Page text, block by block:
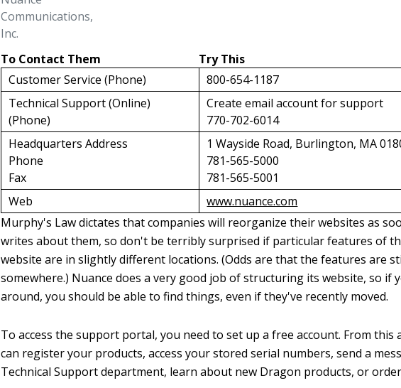
Communications,
Inc.
To Contact Them
Try This
Customer Service (Phone)
800-654-1187
Technical Support (Online)
(Phone)
Create email account for support
770-702-6014
Headquarters Address
Phone
Fax
1 Wayside Road, Burlington, MA
781-565-5000
781-565-5001
Web
www.nuance.com
Murphy's Law dictates that companies will reorganize their websites as
writes about them, so don't be terribly surprised if particular features of
website are in slightly different locations. (Odds are that the features are
somewhere.) Nuance does a very good job of structuring its website, so if
around, you should be able to find things, even if they've recently moved.
To access the support portal, you need to set up a free account. From this
can register your products, access your stored serial numbers, send a
Technical Support department, learn about new Dragon products, or